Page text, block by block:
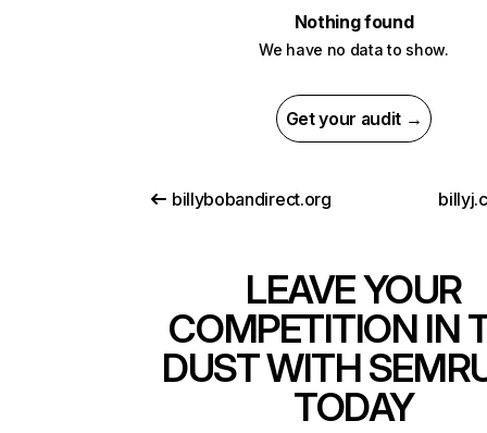
Nothing found
We have no data to show.
Get your audit →
billybobandirect.org
LEAVE YOUR
COMPETITION IN
DUST WITH
TODAY